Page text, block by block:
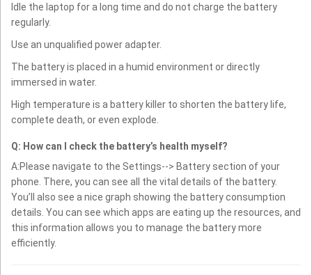
Idle the laptop for a long time and do not charge the battery
regularly.
Use an unqualified power adapter.
The battery is placed in a humid environment or directly
immersed in water.
High temperature is a battery killer to shorten the battery life,
complete death, or even explode.
Q: How can I check the battery’s health myself?
A:Please navigate to the Settings--> Battery section of your
phone. There, you can see all the vital details of the battery.
You’ll also see a nice graph showing the battery consumption
details. You can see which apps are eating up the resources, and
this information allows you to manage the battery more
efficiently.